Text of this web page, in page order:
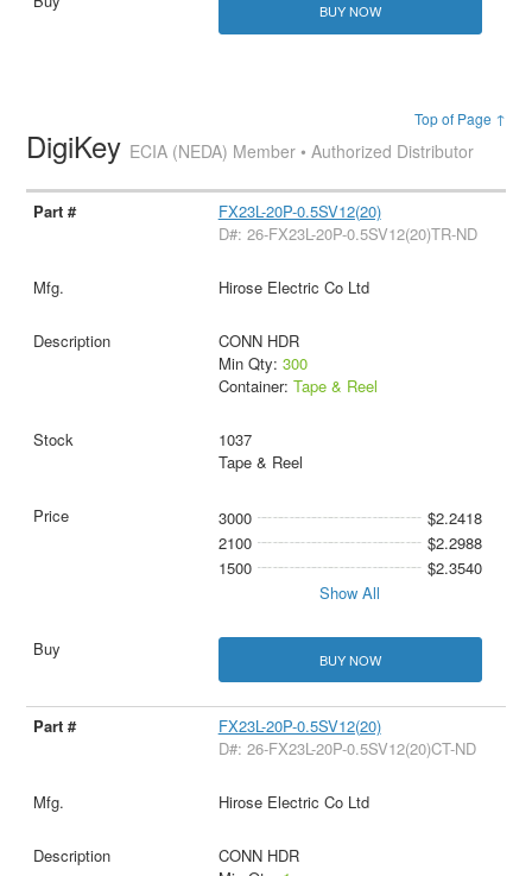
BUY NOW
Top of Page ↑
DigiKey ECIA (NEDA) Member • Authorized Distributor
FX23L-20P-0.5SV12(20)
D#: 26-FX23L-20P-0.5SV12(20)TR-ND
Hirose Electric Co Ltd
CONN HDR
Min Qty: 300
Container: Tape & Reel
1037
Tape & Reel
3000
$2.2418
2100
$2.2988
1500
$2.3540
Show All
BUY NOW
FX23L-20P-0.5SV12(20)
D#: 26-FX23L-20P-0.5SV12(20)CT-ND
Hirose Electric Co Ltd
CONN HDR